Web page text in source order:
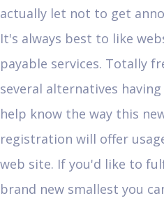
actually let not to get
It's always best to like
payable services. Totally
several alternatives
help know the way this
registration will offer
web site. If you'd like to
brand new smallest you